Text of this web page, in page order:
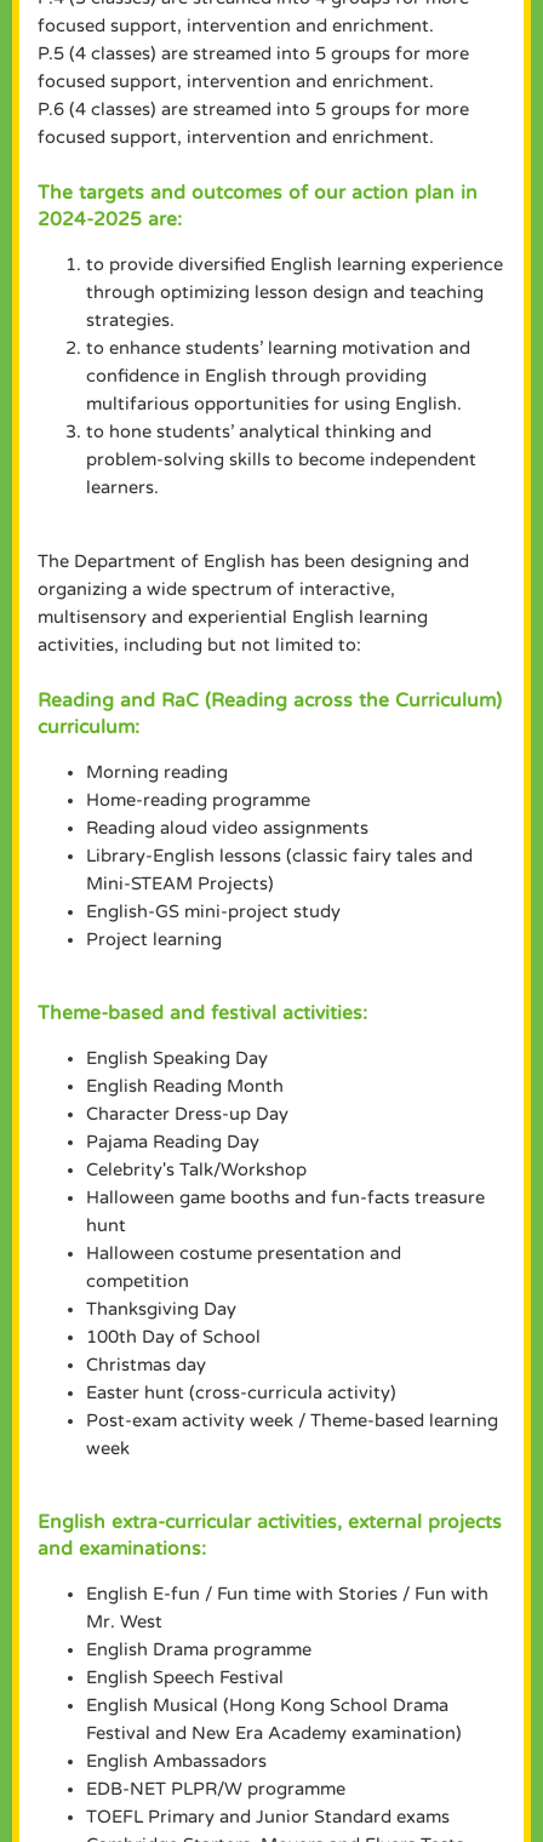
focused support, intervention and enrichment.
P.5 (4 classes) are streamed into 5 groups for more
focused support, intervention and enrichment.
P.6 (4 classes) are streamed into 5 groups for more
focused support, intervention and enrichment.
The targets and outcomes of our action plan in
2024-2025 are:
to provide diversified English learning experience
through optimizing lesson design and teaching
strategies.
to enhance students’ learning motivation and
confidence in English through providing
multifarious opportunities for using English.
to hone students’ analytical thinking and
problem-solving skills to become independent
learners.
The Department of English has been designing and
organizing a wide spectrum of interactive,
multisensory and experiential English learning
activities, including but not limited to:
Reading and RaC (Reading across the Curriculum)
curriculum:
Morning reading
Home-reading programme
Reading aloud video assignments
Library-English lessons (classic fairy tales and
Mini-STEAM Projects)
English-GS mini-project study
Project learning
Theme-based and festival activities:
English Speaking Day
English Reading Month
Character Dress-up Day
Pajama Reading Day
Celebrity's Talk/Workshop
Halloween game booths and fun-facts treasure
hunt
Halloween costume presentation and
competition
Thanksgiving Day
100th Day of School
Christmas day
Easter hunt (cross-curricula activity)
Post-exam activity week / Theme-based learning
week
English extra-curricular activities, external projects
and examinations:
English E-fun / Fun time with Stories / Fun with
Mr. West
English Drama programme
English Speech Festival
English Musical (Hong Kong School Drama
Festival and New Era Academy examination)
English Ambassadors
EDB-NET PLPR/W programme
TOEFL Primary and Junior Standard exams